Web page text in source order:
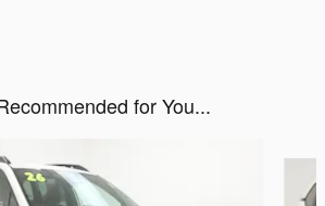
for You...